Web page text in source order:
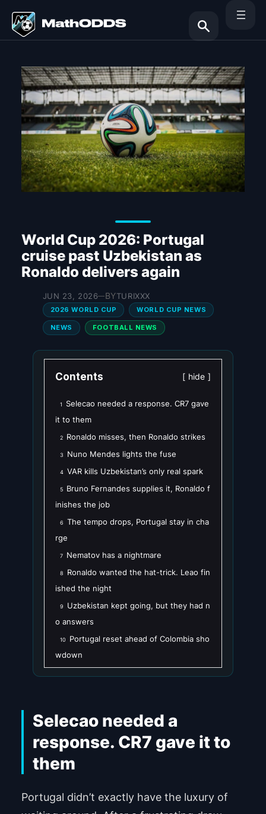
content
Search
World Cup 2026: Portugal
cruise past Uzbekistan as
Ronaldo delivers again
JUN 23, 2026—BYTURIXXX
2026 WORLD CUP WORLD CUP NEWS
NEWS FOOTBALL NEWS
Contents hide
1
Selecao needed a response. CR7 gave
it to them
2 Ronaldo misses, then Ronaldo strikes
3 Nuno Mendes lights the fuse
4 VAR kills Uzbekistan’s only real spark
5
Bruno Fernandes supplies it, Ronaldo f
inishes the job
6
The tempo drops, Portugal stay in cha
rge
7 Nematov has a nightmare
8
Ronaldo wanted the hat-trick. Leao fin
ished the night
9
Uzbekistan kept going, but they had n
o answers
10
Portugal reset ahead of Colombia sho
wdown
Selecao needed a
response. CR7 gave it to
them
Portugal didn’t exactly have the luxury of